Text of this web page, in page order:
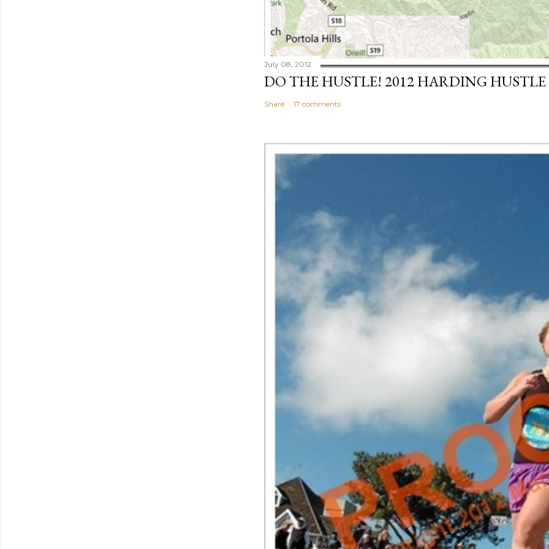
July 08, 2012
DO THE HUSTLE! 2012 HARDING HUSTLE
Share 17 comments